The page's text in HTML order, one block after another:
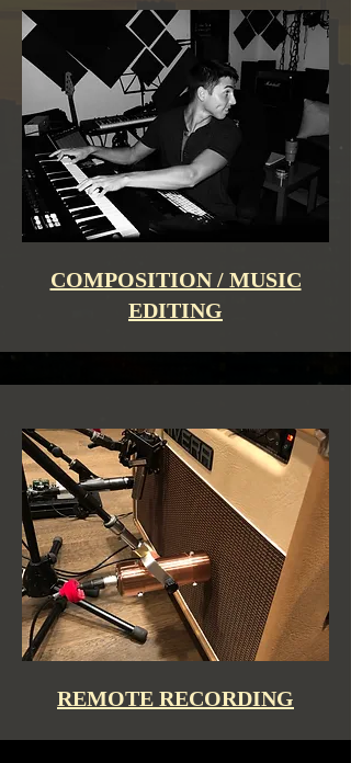
COMPOSITION / MUSIC
EDITING
REMOTE RECORDING